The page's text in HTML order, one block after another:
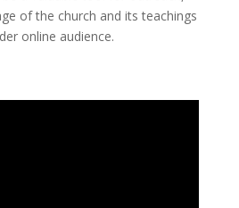
of the church and its teachings
online audience.